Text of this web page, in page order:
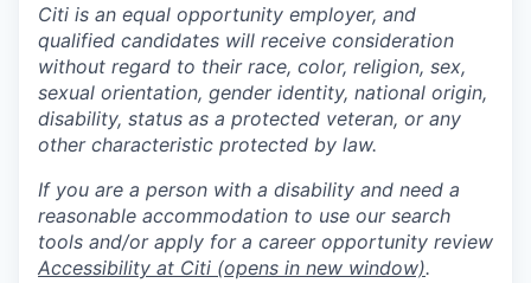
Citi is an equal opportunity employer, and
qualified candidates will receive consideration
without regard to their race, color, religion, sex,
sexual orientation, gender identity, national origin,
disability, status as a protected veteran, or any
other characteristic protected by law.
If you are a person with a disability and need a
reasonable accommodation to use our search
tools and/or apply for a career opportunity review
Accessibility at Citi (opens in new window).